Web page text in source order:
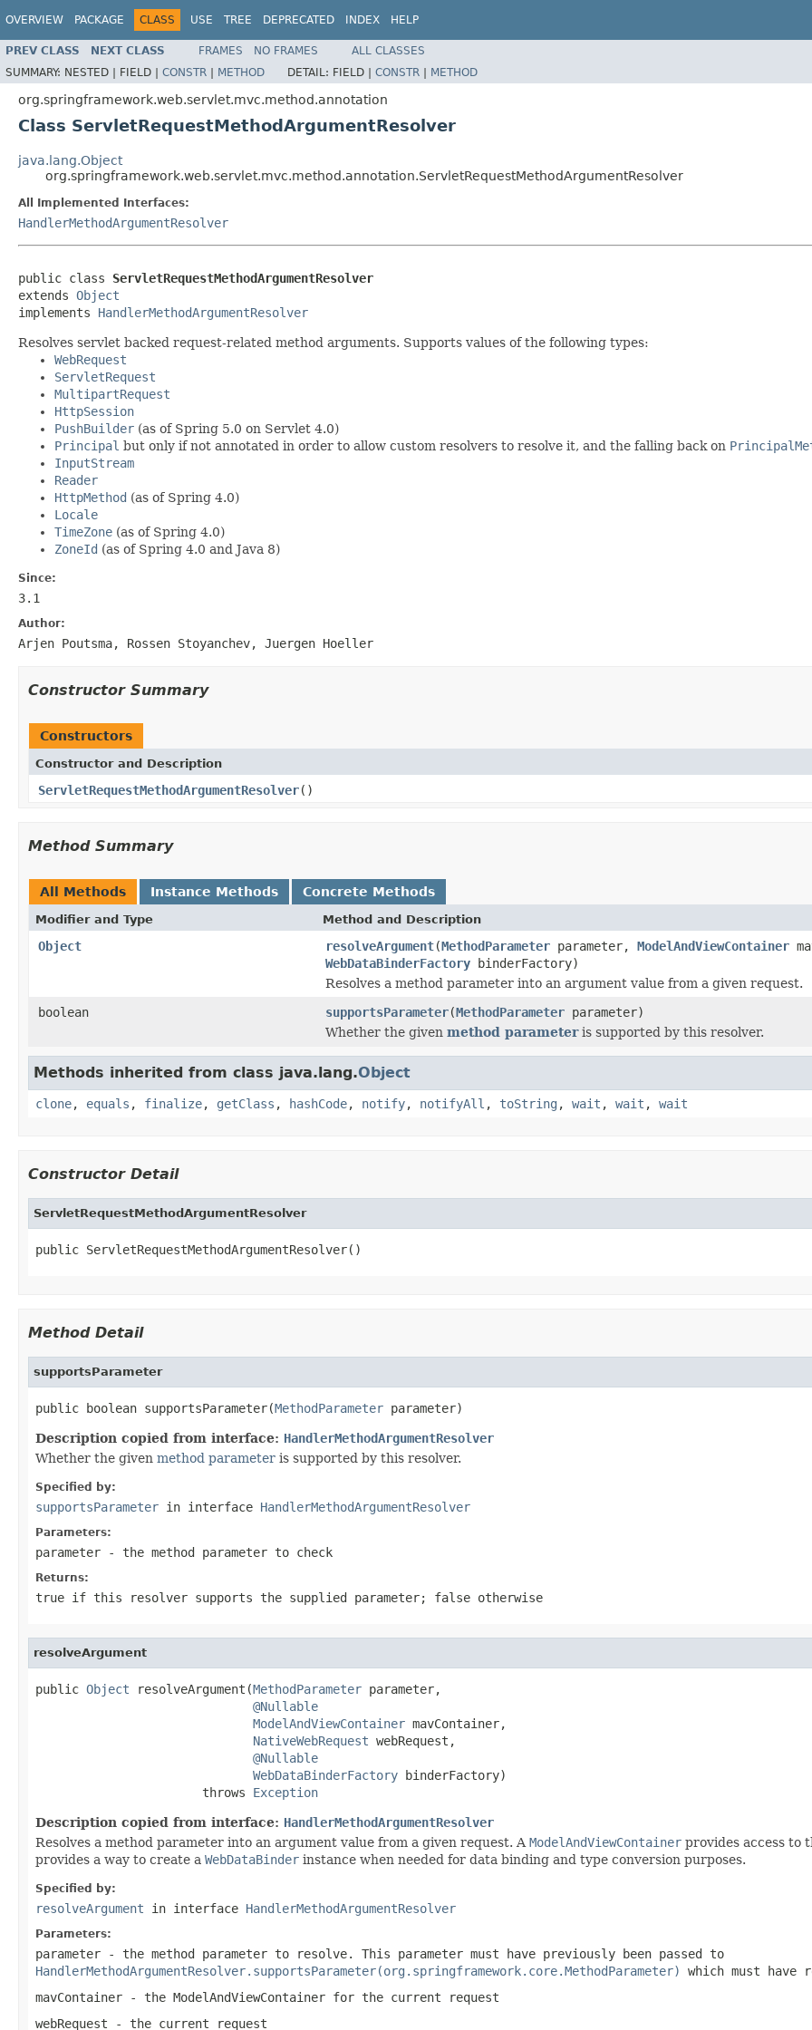
OVERVIEW PACKAGE CLASS USE TREE DEPRECATED INDEX HELP
PREV CLASS NEXT CLASS FRAMES NO FRAMES
ALL CLASSES
SUMMARY: NESTED | FIELD | CONSTR | METHOD DETAIL: FIELD | CONSTR | METHOD
org.springframework.web.servlet.mvc.method.annotation
Class ServletRequestMethodArgumentResolver
java.lang.Object
org.springframework.web.servlet.mvc.method.annotation.ServletRequestMethodArgumentResolver
All Implemented Interfaces:
HandlerMethodArgumentResolver
public class ServletRequestMethodArgumentResolver
extends Object
implements HandlerMethodArgumentResolver
Resolves servlet backed request-related method arguments. Supports values of the following types:
WebRequest
ServletRequest
MultipartRequest
HttpSession
PushBuilder (as of Spring 5.0 on Servlet 4.0)
Principal but only if not annotated in order to allow custom resolvers to resolve it, and the falling back on
InputStream
Reader
HttpMethod (as of Spring 4.0)
Locale
TimeZone (as of Spring 4.0)
ZoneId (as of Spring 4.0 and Java 8)
Since:
3.1
Author:
Arjen Poutsma, Rossen Stoyanchev, Juergen Hoeller
Constructor Summary
Constructors
Constructor and Description
ServletRequestMethodArgumentResolver()
Method Summary
All Methods Instance Methods Concrete Methods
Modifier and Type Method and Description
Object resolveArgument(MethodParameter parameter, ModelAndViewContainer
WebDataBinderFactory binderFactory)
Resolves a method parameter into an argument value from a given request.
boolean
supportsParameter(MethodParameter parameter)
Whether the given method parameteris supported by this resolver.
Methods inherited from class java.lang.Object
clone, equals , finalize, getClass , hashCode, notify, notifyAll , toString , wait , wait , wait
Constructor Detail
ServletRequestMethodArgumentResolver
public ServletRequestMethodArgumentResolver()
Method Detail
supportsParameter
public boolean supportsParameter(MethodParameter parameter)
Description copied from interface: HandlerMethodArgumentResolver
Whether the given method parameter is supported by this resolver.
Specified by:
supportsParameter in interface HandlerMethodArgumentResolver
Parameters:
parameter - the method parameter to check
Returns:
true if this resolver supports the supplied parameter; false otherwise
resolveArgument
public Object resolveArgument(MethodParameter parameter,
@Nullable
ModelAndViewContainer mavContainer,
NativeWebRequest webRequest,
@Nullable
WebDataBinderFactory binderFactory)
                       throws
Exception
Description copied from interface: HandlerMethodArgumentResolver
Resolves a method parameter into an argument value from a given request. A ModelAndViewContainer provides access to
provides a way to create a WebDataBinder instance when needed for data binding and type conversion purposes.
Specified by:
resolveArgument in interface HandlerMethodArgumentResolver
Parameters:
parameter - the method parameter to resolve. This parameter must have previously been passed to
HandlerMethodArgumentResolver.supportsParameter(org.springframework.core.MethodParameter)
which must have
mavContainer - the ModelAndViewContainer for the current request
webRequest - the current request